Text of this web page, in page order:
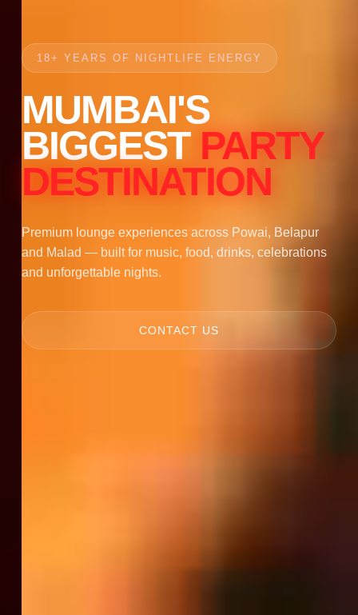
18+ YEARS OF NIGHTLIFE ENERGY
MUMBAI'S
BIGGEST PARTY
DESTINATION
Premium lounge experiences across Powai, Belapur
and Malad — built for music, food, drinks, celebrations
and unforgettable nights.
CONTACT US